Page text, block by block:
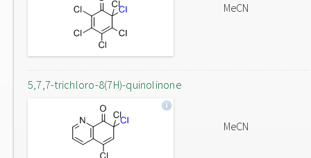
MeCN
5,7,7-trichloro-8(7H)-quinolinone
MeCN